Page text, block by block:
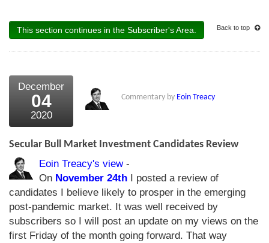
This section continues in the Subscriber's Area. Back to top
December
04
2020
Commentary by Eoin Treacy
Secular Bull Market Investment Candidates Review
Eoin Treacy's view-
On November 24th I posted a review of
candidates I believe likely to prosper in the emerging
post-pandemic market. It was well received by
subscribers so I will post an update on my views on the
first Friday of the month going forward. That way